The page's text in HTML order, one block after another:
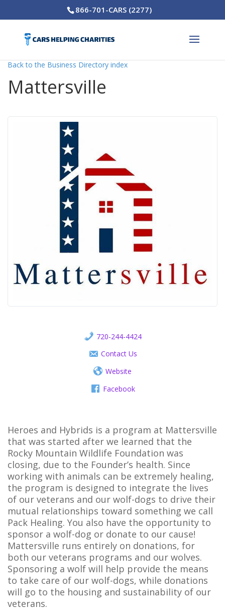
866-701-CARS (2277)
Back to the Business Directory index
Mattersville
720-244-4424
Contact Us
Website
Facebook
Heroes and Hybrids is a program at Mattersville
that was started after we learned that the
Rocky Mountain Wildlife Foundation was
closing, due to the Founder’s health. Since
working with animals can be extremely healing,
the program is designed to integrate the lives
of our veterans and our wolf-dogs to drive their
mutual relationships toward something we call
Pack Healing. You also have the opportunity to
sponsor a wolf-dog or donate to our cause!
Mattersville runs entirely on donations, for
both our veterans programs and our wolves.
Sponsoring a wolf will help provide the means
to take care of our wolf-dogs, while donations
will go to the housing and sustainability of our
veterans.